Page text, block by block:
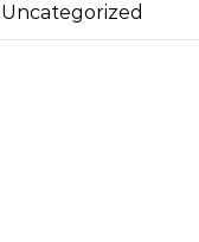
Uncategorized